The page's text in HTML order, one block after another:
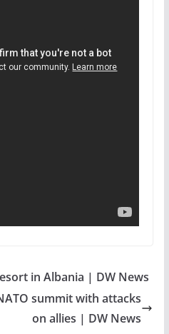
in Albania | DW News
summit with attacks
on allies | DW News